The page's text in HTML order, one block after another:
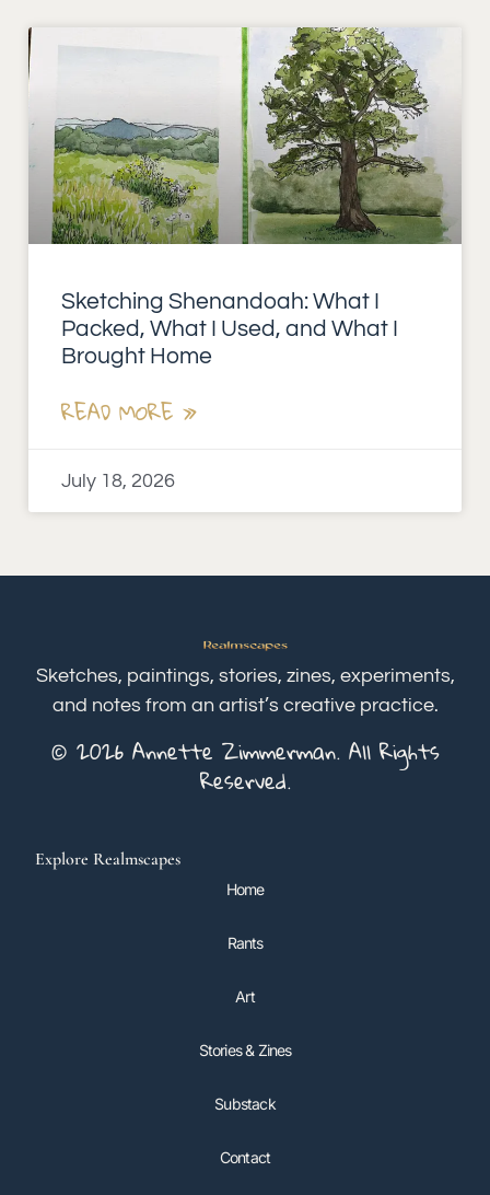
Sketching Shenandoah: What I
Packed, What I Used, and What I
Brought Home
READ MORE »
July 18, 2026
Sketches, paintings, stories, zines, experiments,
and notes from an artist’s creative practice.
© 2026 Annette Zimmerman. All Rights
Reserved.
Explore Realmscapes
Home
Rants
Art
Stories & Zines
Substack
Contact